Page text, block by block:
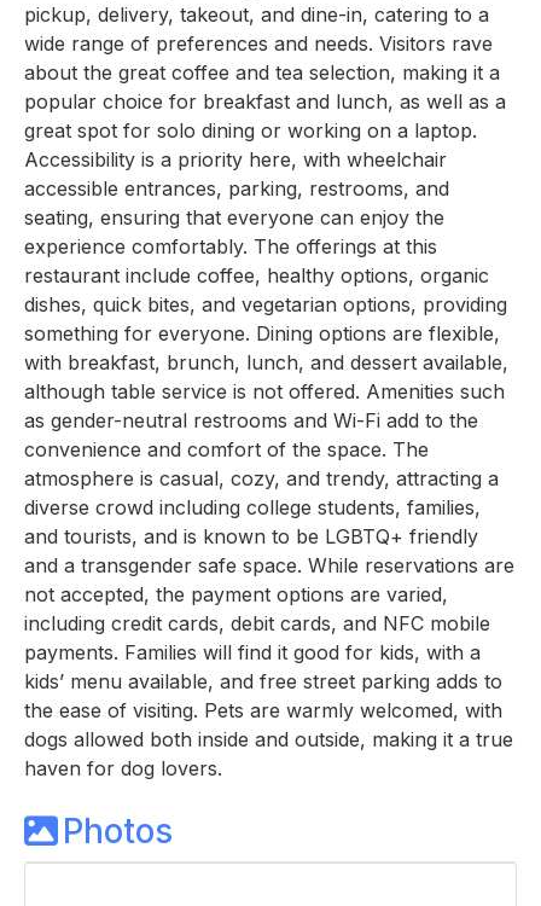
pickup, delivery, takeout, and dine-in, catering to a
wide range of preferences and needs. Visitors rave
about the great coffee and tea selection, making it a
popular choice for breakfast and lunch, as well as a
great spot for solo dining or working on a laptop.
Accessibility is a priority here, with wheelchair
accessible entrances, parking, restrooms, and
seating, ensuring that everyone can enjoy the
experience comfortably. The offerings at this
restaurant include coffee, healthy options, organic
dishes, quick bites, and vegetarian options, providing
something for everyone. Dining options are flexible,
with breakfast, brunch, lunch, and dessert available,
although table service is not offered. Amenities such
as gender-neutral restrooms and Wi-Fi add to the
convenience and comfort of the space. The
atmosphere is casual, cozy, and trendy, attracting a
diverse crowd including college students, families,
and tourists, and is known to be LGBTQ+ friendly
and a transgender safe space. While reservations are
not accepted, the payment options are varied,
including credit cards, debit cards, and NFC mobile
payments. Families will find it good for kids, with a
kids’ menu available, and free street parking adds to
the ease of visiting. Pets are warmly welcomed, with
dogs allowed both inside and outside, making it a true
haven for dog lovers.
Photos